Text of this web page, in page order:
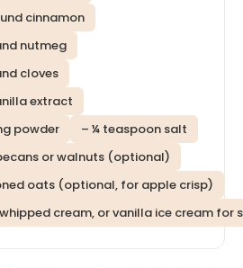
cinnamon
nutmeg
cloves
extract
powder
– ¼ teaspoon salt
or walnuts (optional)
oats (optional, for apple crisp)
cream, or vanilla ice cream for